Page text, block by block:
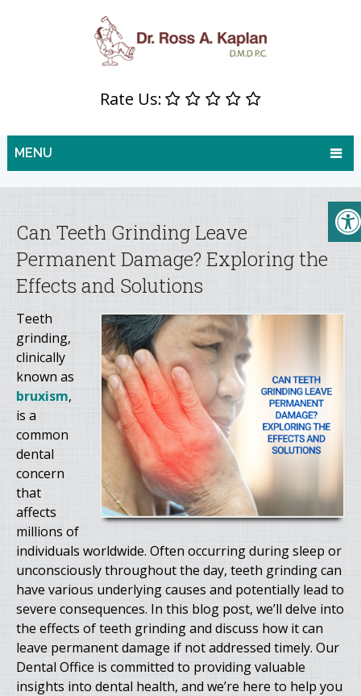
Rate Us:
MENU
Can Teeth Grinding Leave
Permanent Damage? Exploring the
Effects and Solutions
Teeth
grinding,
clinically
known as
bruxism,
is a
common
dental
concern
that
affects
millions of
individuals worldwide. Often occurring during sleep or
unconsciously throughout the day, teeth grinding can
have various underlying causes and potentially lead to
severe consequences. In this blog post, we’ll delve into
the effects of teeth grinding and discuss how it can
leave permanent damage if not addressed timely. Our
Dental Office is committed to providing valuable
insights into dental health, and we’re here to help you